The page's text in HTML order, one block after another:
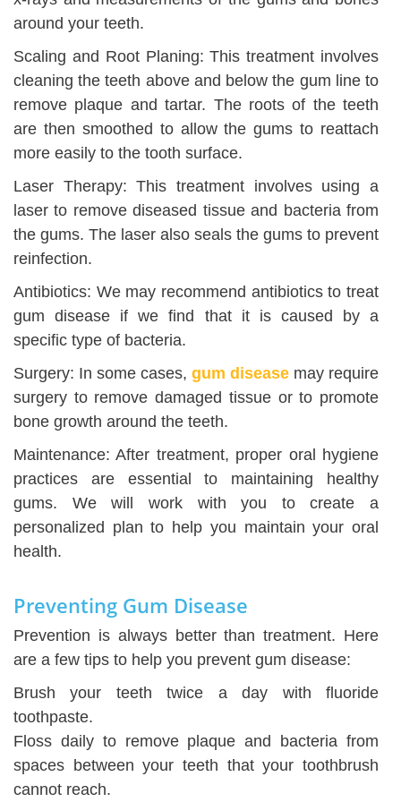
around your teeth.
Scaling and Root Planing: This treatment involves
cleaning the teeth above and below the gum line to
remove plaque and tartar. The roots of the teeth
are then smoothed to allow the gums to reattach
more easily to the tooth surface.
Laser Therapy: This treatment involves using a
laser to remove diseased tissue and bacteria from
the gums. The laser also seals the gums to prevent
reinfection.
Antibiotics: We may recommend antibiotics to treat
gum disease if we find that it is caused by a
specific type of bacteria.
Surgery: In some cases, gum disease may require
surgery to remove damaged tissue or to promote
bone growth around the teeth.
Maintenance: After treatment, proper oral hygiene
practices are essential to maintaining healthy
gums. We will work with you to create a
personalized plan to help you maintain your oral
health.
Preventing Gum Disease
Prevention is always better than treatment. Here
are a few tips to help you prevent gum disease:
Brush your teeth twice a day with fluoride
toothpaste.
Floss daily to remove plaque and bacteria from
spaces between your teeth that your toothbrush
cannot reach.